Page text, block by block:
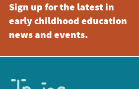
Sign up for the latest in
early childhood education
news and events.